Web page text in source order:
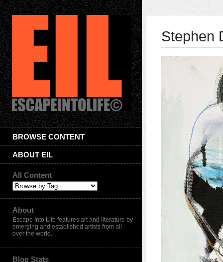
BROWSE CONTENT
ABOUT EIL
All Content
About
Escape Into Life features art and literature by
emerging and established artists from all
over the world.
Blog Stats
Stephen